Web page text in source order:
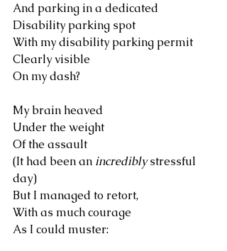
And parking in a dedicated
Disability parking spot
With my disability parking permit
Clearly visible
On my dash?
My brain heaved
Under the weight
Of the assault
(It had been an incredibly stressful
day)
But I managed to retort,
With as much courage
As I could muster: